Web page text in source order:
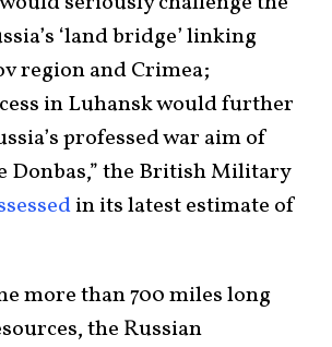
‘land bridge’ linking
region and Crimea;
in Luhansk would further
professed war aim of
Donbas,” the British Military
in its latest estimate of
more than 700 miles long
the Russian